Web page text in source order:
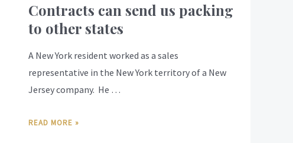
Contracts can send us packing
to other states
A New York resident worked as a sales
representative in the New York territory of a New
Jersey company. He …
READ MORE »